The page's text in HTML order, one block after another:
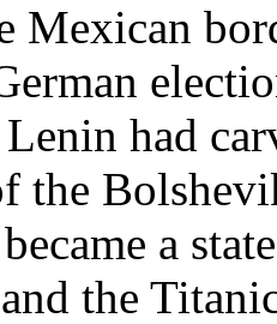
Mexican
had
the
a
the